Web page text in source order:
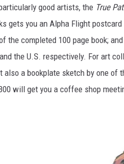
good artists, the True
gets you an Alpha Flight
the completed 100 page book;
the U.S. respectively. For art
also a bookplate sketch by one
will get you a coffee shop